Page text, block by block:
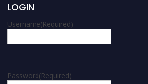
LOGIN
Username(Required)
Password(Required)